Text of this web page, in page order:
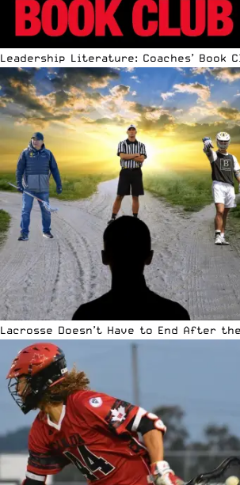
Leadership Literature: Coaches’ Book
Lacrosse Doesn’t Have to End After